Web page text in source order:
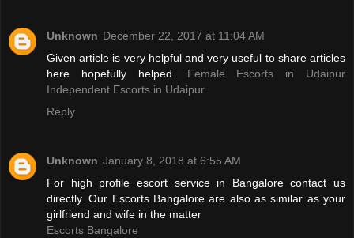
Unknown December 22, 2017 at 11:04 AM
Given article is very helpful and very useful to share articles
here hopefully helped. Female Escorts in Udaipur
Independent Escorts in Udaipur
Reply
Unknown January 8, 2018 at 6:55 AM
For high profile escort service in Bangalore contact us
directly. Our Escorts Bangalore are also as similar as your
girlfriend and wife in the matter
Escorts Bangalore